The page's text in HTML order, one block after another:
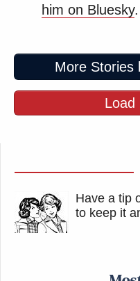
him on Bluesky.
More Stories
Load
Have a tip
to keep it